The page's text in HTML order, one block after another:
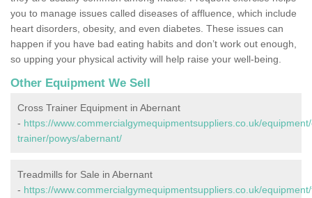
you to manage issues called diseases of affluence, which include
heart disorders, obesity, and even diabetes. These issues can
happen if you have bad eating habits and don’t work out enough,
so upping your physical activity will help raise your well-being.
Other Equipment We Sell
Cross Trainer Equipment in Abernant
- https://www.commercialgymequipmentsuppliers.co.uk/
trainer/powys/abernant/
Treadmills for Sale in Abernant
- https://www.commercialgymequipmentsuppliers.co.uk/